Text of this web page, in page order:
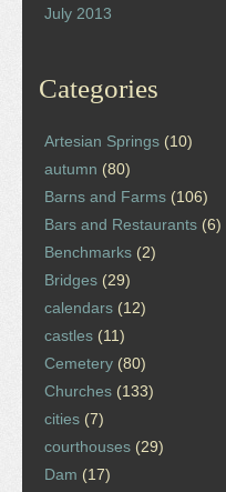
July 2013
Categories
Artesian Springs (10)
autumn (80)
Barns and Farms (106)
Bars and Restaurants (6)
Benchmarks (2)
Bridges (29)
calendars (12)
castles (11)
Cemetery (80)
Churches (133)
cities (7)
courthouses (29)
Dam (17)